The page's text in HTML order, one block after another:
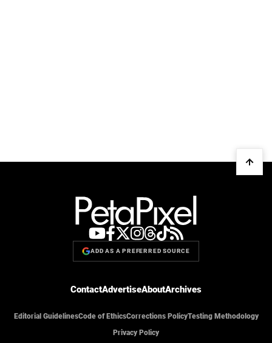
ADD AS A PREFERRED SOURCE
ContactAdvertiseAboutArchives
Editorial GuidelinesCode of EthicsCorrections PolicyTesting Methodology
Privacy Policy